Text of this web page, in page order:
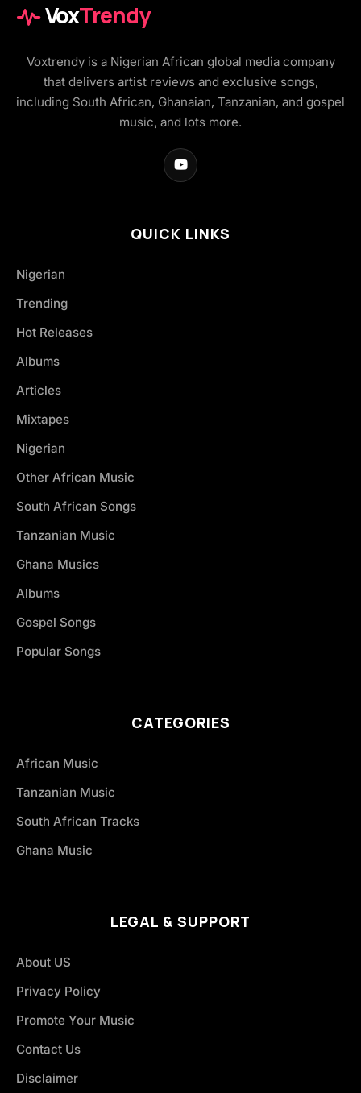
VoxTrendy
Voxtrendy is a Nigerian African global media company
that delivers artist reviews and exclusive songs,
including South African, Ghanaian, Tanzanian, and gospel
music, and lots more.
QUICK LINKS
Nigerian
Trending
Hot Releases
Albums
Articles
Mixtapes
Nigerian
Other African Music
South African Songs
Tanzanian Music
Ghana Musics
Albums
Gospel Songs
Popular Songs
CATEGORIES
African Music
Tanzanian Music
South African Tracks
Ghana Music
LEGAL & SUPPORT
About US
Privacy Policy
Promote Your Music
Contact Us
Disclaimer